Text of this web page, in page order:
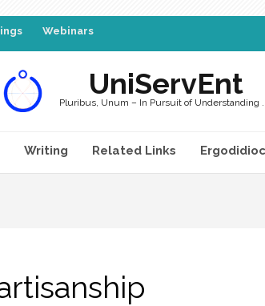
Webinars
UniServEnt
Pluribus, Unum – In Pursuit of Understanding .
Writing Related Links